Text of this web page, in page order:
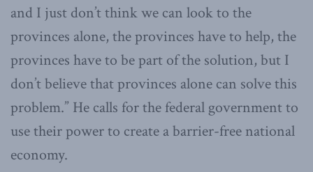
and I just don’t think we can look to the
provinces alone, the provinces have to help, the
provinces have to be part of the solution, but I
don’t believe that provinces alone can solve this
problem.” He calls for the federal government to
use their power to create a barrier-free national
economy.